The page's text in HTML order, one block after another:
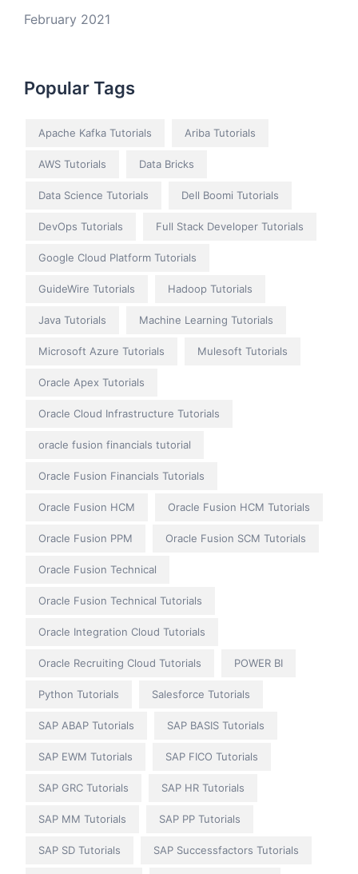
February 2021
Popular Tags
Apache Kafka Tutorials Ariba Tutorials
AWS Tutorials Data Bricks
Data Science Tutorials Dell Boomi Tutorials
DevOps Tutorials Full Stack Developer Tutorials
Google Cloud Platform Tutorials
GuideWire Tutorials Hadoop Tutorials
Java Tutorials Machine Learning Tutorials
Microsoft Azure Tutorials Mulesoft Tutorials
Oracle Apex Tutorials
Oracle Cloud Infrastructure Tutorials
oracle fusion financials tutorial
Oracle Fusion Financials Tutorials
Oracle Fusion HCM Oracle Fusion HCM Tutorials
Oracle Fusion PPM Oracle Fusion SCM Tutorials
Oracle Fusion Technical
Oracle Fusion Technical Tutorials
Oracle Integration Cloud Tutorials
Oracle Recruiting Cloud Tutorials POWER BI
Python Tutorials Salesforce Tutorials
SAP ABAP Tutorials SAP BASIS Tutorials
SAP EWM Tutorials SAP FICO Tutorials
SAP GRC Tutorials SAP HR Tutorials
SAP MM Tutorials SAP PP Tutorials
SAP SD Tutorials SAP Successfactors Tutorials